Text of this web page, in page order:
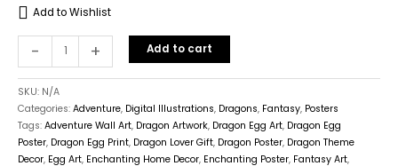
Add to Wishlist
- + Add to cart
SKU: N/A
Categories: Adventure, Digital Illustrations, Dragons, Fantasy, Posters
Tags: Adventure Wall Art, Dragon Artwork, Dragon Egg Art, Dragon Egg
Poster, Dragon Egg Print, Dragon Lover Gift, Dragon Poster, Dragon Theme
Decor, Egg Art, Enchanting Home Decor, Enchanting Poster, Fantasy Art,